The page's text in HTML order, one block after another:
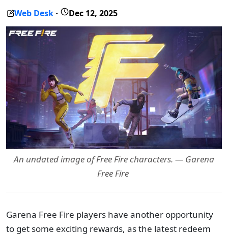
Web Desk - Dec 12, 2025
An undated image of Free Fire characters. — Garena
Free Fire
Garena Free Fire players have another opportunity
to get some exciting rewards, as the latest redeem